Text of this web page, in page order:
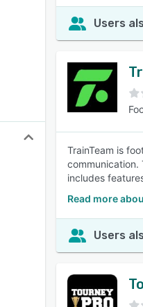
Users
TrainTeam is
includes
Read more
Users